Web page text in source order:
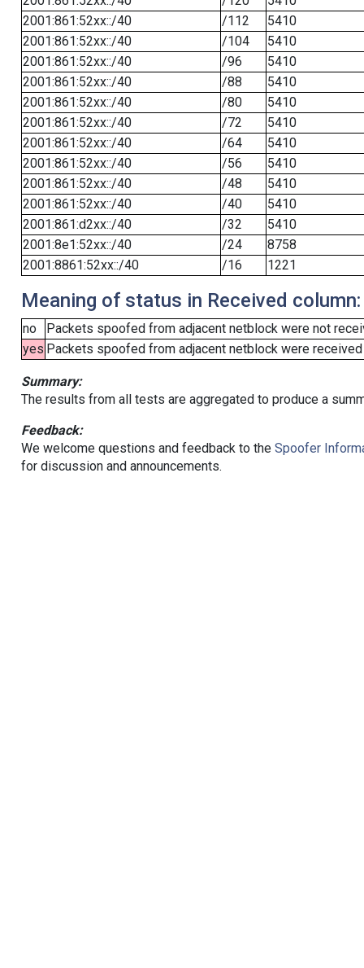
2001:861:52xx::/40
/112
5410
2001:861:52xx::/40
/104
5410
2001:861:52xx::/40
/96
5410
2001:861:52xx::/40
/88
5410
2001:861:52xx::/40
/80
5410
2001:861:52xx::/40
/72
5410
2001:861:52xx::/40
/64
5410
2001:861:52xx::/40
/56
5410
2001:861:52xx::/40
/48
5410
2001:861:52xx::/40
/40
5410
2001:861:d2xx::/40
/32
5410
2001:8e1:52xx::/40
/24
8758
2001:8861:52xx::/40
/16 1221
Meaning of status in Received column:
no
Packets spoofed from adjacent netblock were not
yes Packets spoofed from adjacent netblock were
Summary:
The results from all tests are aggregated to produce a
Feedback:
We welcome questions and feedback to the Spoofer
for discussion and announcements.